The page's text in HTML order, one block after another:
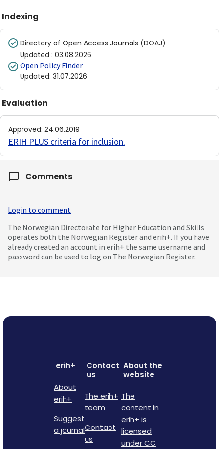
Indexing
Directory of Open Access Journals (DOAJ)
Updated : 03.08.2026
Open Policy Finder
Updated: 31.07.2026
Evaluation
Approved: 24.06.2019
ERIH PLUS criteria for inclusion.
Comments
Login to comment
The Norwegian Directorate for Higher Education and Skills
operates both the Norwegian Register and erih+. If you have
already created an account in erih+ the same username and
password can be used to log on The Norwegian Register.
erih+
About
erih+
Suggest
a journal
Contact
us
The erih+
team
Contact
us
About the
website
The
content in
erih+ is
licensed
under CC